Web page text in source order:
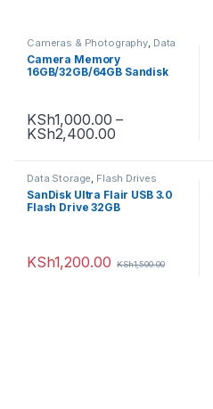
Cameras & Photography Data
Memory Cards
Camera Memory
16GB/32GB/64GB Sandisk
KSh1,000.00 –
KSh2,400.00
Data Storage, Flash Drives
SanDisk Ultra Flair USB 3.0
Flash Drive 32GB
KSh1,200.00 KSh1,500.00